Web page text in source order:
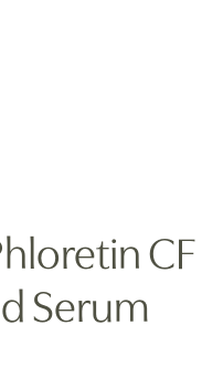
CF
Serum